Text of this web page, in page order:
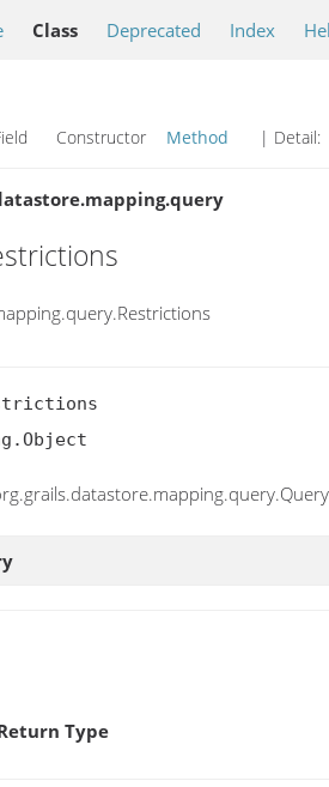
Class Deprecated Index
Constructor Method | Detail:
Type